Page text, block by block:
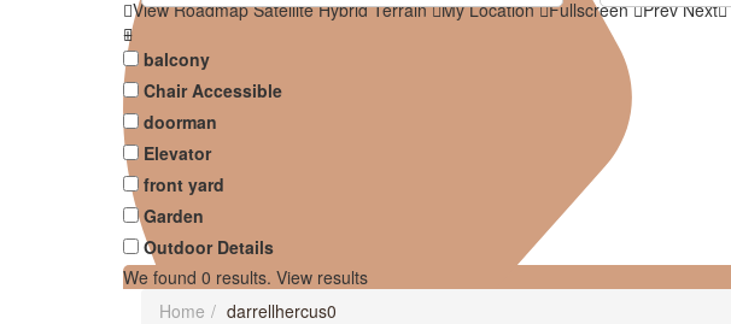
View Roadmap Satellite Hybrid Terrain My Location Fullscreen Prev Next
balcony
Chair Accessible
doorman
Elevator
front yard
Garden
Outdoor Details
We found 0 results. View results
Home
darrellhercus0